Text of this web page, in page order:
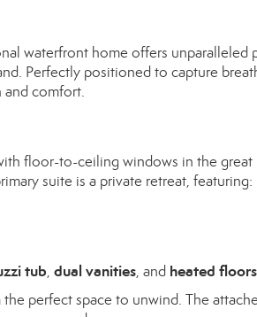
waterfront home offers unparalleled
Perfectly positioned to capture
and comfort.
floor-to-ceiling windows in the great
suite is a private retreat, featuring:
tub, dual vanities, and heated floors
perfect space to unwind. The